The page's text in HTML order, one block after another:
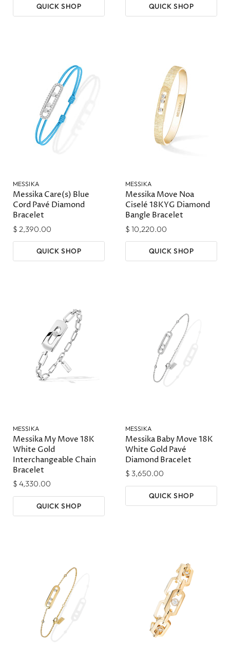
QUICK SHOP QUICK SHOP
MESSIKA
Messika Care(s) Blue
Cord Pavé Diamond
Bracelet
$ 2,390.00
QUICK SHOP
MESSIKA
Messika Move Noa
Ciselé 18KYG Diamond
Bangle Bracelet
$ 10,220.00
QUICK SHOP
MESSIKA
Messika My Move 18K
White Gold
Interchangeable Chain
Bracelet
$ 4,330.00
QUICK SHOP
MESSIKA
Messika Baby Move 18K
White Gold Pavé
Diamond Bracelet
$ 3,650.00
QUICK SHOP